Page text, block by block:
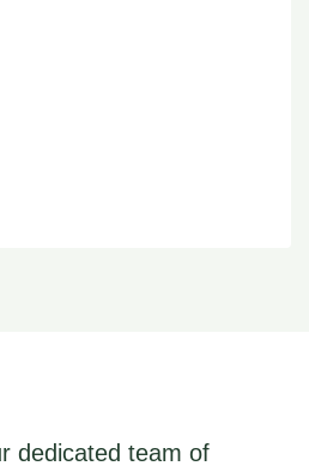
dedicated team of